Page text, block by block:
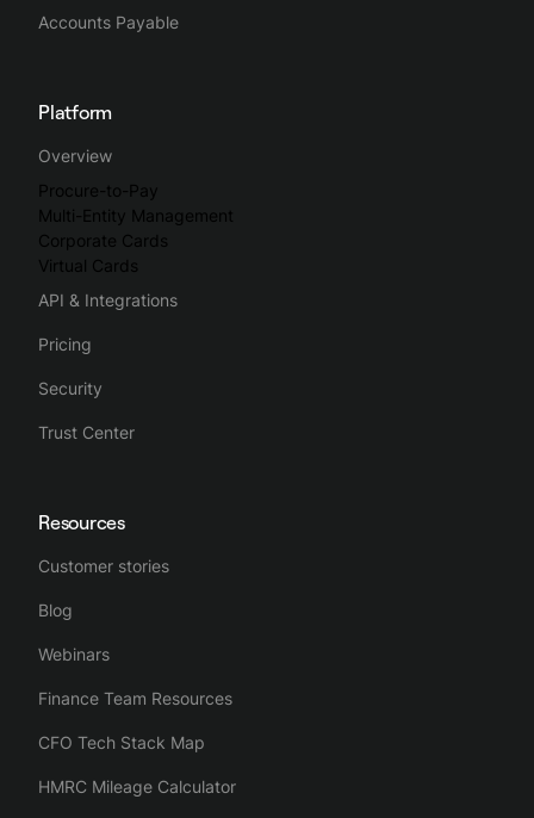
Accounts Payable
Platform
Overview
Procure-to-Pay
Multi-Entity Management
Corporate Cards
Virtual Cards
API & Integrations
Pricing
Security
Trust Center
Resources
Customer stories
Blog
Webinars
Finance Team Resources
CFO Tech Stack Map
HMRC Mileage Calculator